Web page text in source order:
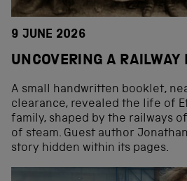
9 JUNE 2026
UNCOVERING A RAILWAY
A small handwritten booklet,
clearance, revealed the life of
family, shaped by the railways
of steam. Guest author
story hidden within its pages.